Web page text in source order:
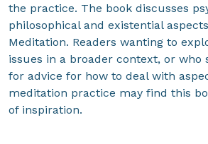
the practice. The book discusses
philosophical and existential
Meditation. Readers wanting to
issues in a broader context, or who
for advice for how to deal with
meditation practice may find this
of inspiration.